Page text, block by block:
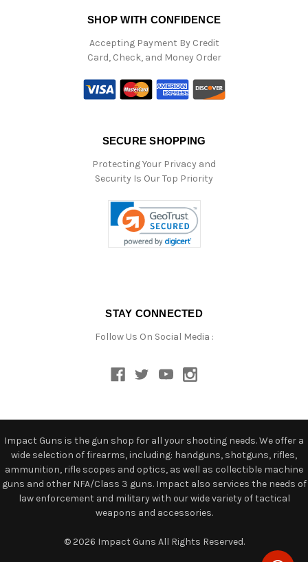
SHOP WITH CONFIDENCE
Accepting Payment By Credit
Card, Check, and Money Order
SECURE SHOPPING
Protecting Your Privacy and
Security Is Our Top Priority
STAY CONNECTED
Follow Us On Social Media :
Impact Guns is the gun shop for all your shooting needs. We offer a
wide selection of firearms, including: handguns, shotguns, rifles,
ammunition, rifle scopes and optics, as well as collectible machine
guns and other NFA/Class 3 guns. Impact also services the needs of
law enforcement and military with our wide variety of tactical
weapons and accessories.
© 2026 Impact Guns All Rights Reserved.